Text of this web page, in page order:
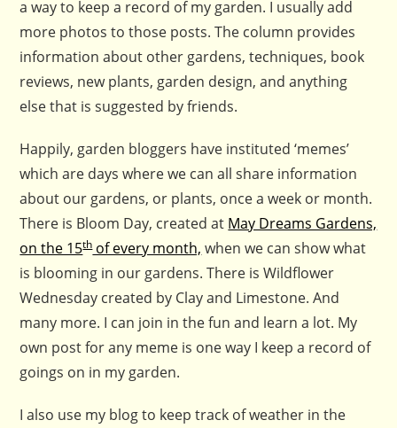
a way to keep a record of my garden. I usually add
more photos to those posts. The column provides
information about other gardens, techniques, book
reviews, new plants, garden design, and anything
else that is suggested by friends.
Happily, garden bloggers have instituted ‘memes’
which are days where we can all share information
about our gardens, or plants, once a week or month.
There is Bloom Day, created at May Dreams Gardens,
on the 15thof every month, when we can show what
is blooming in our gardens. There is Wildflower
Wednesday created by Clay and Limestone. And
many more. I can join in the fun and learn a lot. My
own post for any meme is one way I keep a record of
goings on in my garden.
I also use my blog to keep track of weather in the